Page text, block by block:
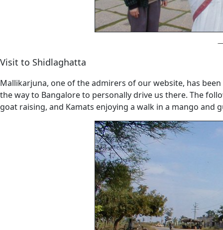
Visit to Shidlaghatta
Mallikarjuna, one of the admirers of our website, has
the way to Bangalore to personally drive us there. The
goat raising, and Kamats enjoying a walk in a mango and